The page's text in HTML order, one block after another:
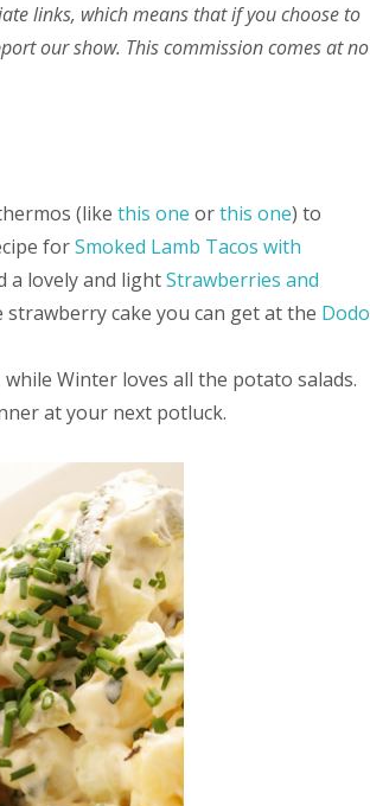
links, which means that if you choose to
our show. This commission comes at no
(like this one orthis one) to
forSmoked Lamb Tacos with
a lovely and lightStrawberries and
strawberry cake you can get at the Dodo
Winter loves all the potato salads.
at your next potluck.